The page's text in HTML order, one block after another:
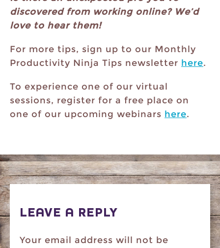
discovered from working online? We’d
love to hear them!
For more tips, sign up to our Monthly
Productivity Ninja Tips newsletter here.
To experience one of our virtual
sessions, register for a free place on
one of our upcoming webinars here.
LEAVE A REPLY
Your email address will not be